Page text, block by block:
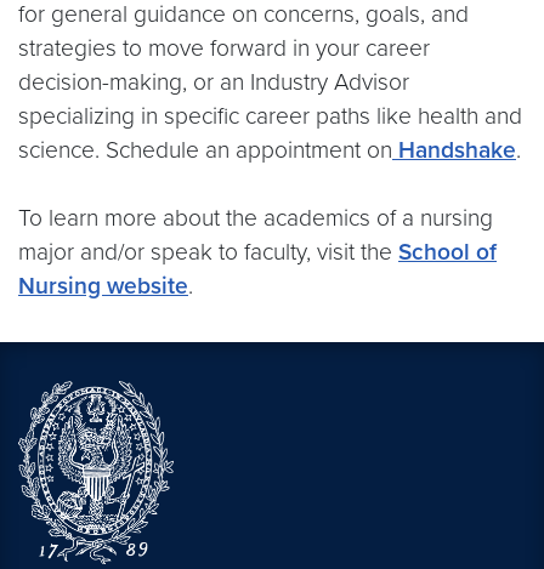
for general guidance on concerns, goals, and
strategies to move forward in your career
decision-making, or an Industry Advisor
specializing in specific career paths like health and
science. Schedule an appointment on Handshake.
To learn more about the academics of a nursing
major and/or speak to faculty, visit the School of
Nursing website.